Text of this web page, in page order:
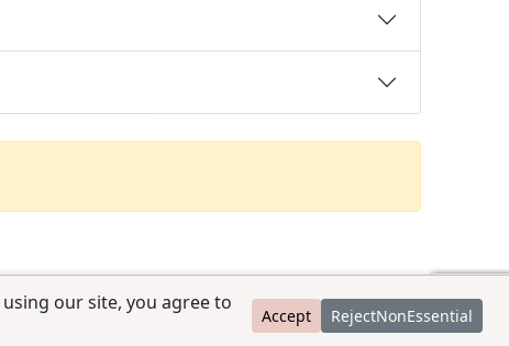
our site, you agree to
Accept RejectNonEssential
contact@ccpedigrees.com